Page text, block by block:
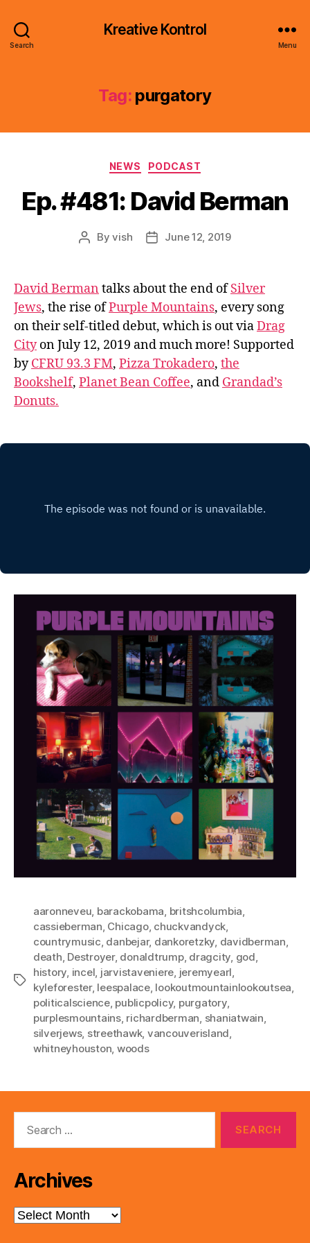
Search
Kreative Kontrol
Menu
Tag: purgatory
Categories
NEWS PODCAST
Ep. #481: David Berman
PostByvish
PostJune 12, 2019
David Berman talks about the end ofSilver
Jews, the rise ofPurple Mountains, every song
on their self-titled debut, which is out viaDrag
Cityon July 12, 2019 and much more! Supported
byCFRU 93.3 FM, Pizza Trokadero, the
Bookshelf, Planet Bean Coffee, and Grandad’s
Donuts.
Tags
aaronneveu, barackobama, britshcolumbia,
cassieberman, Chicago, chuckvandyck,
countrymusic, danbejar, dankoretzky, davidberman,
death, Destroyer, donaldtrump, dragcity, god,
history, incel, jarvistaveniere, jeremyearl,
kyleforester, leespalace, lookoutmountainlookoutsea,
politicalscience, publicpolicy, purgatory,
purplesmountains, richardberman, shaniatwain,
silverjews, streethawk, vancouverisland,
whitneyhouston, woods
Archives
Archives